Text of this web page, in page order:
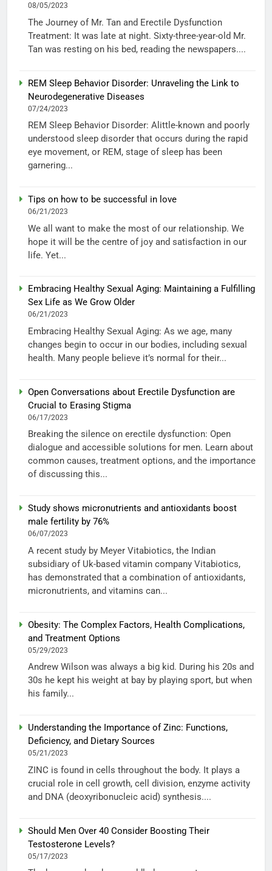
08/05/2023
The Journey of Mr. Tan and Erectile Dysfunction
Treatment: It was late at night. Sixty-three-year-old Mr.
Tan was resting on his bed, reading the newspapers....
REM Sleep Behavior Disorder: Unraveling the Link to
Neurodegenerative Diseases
07/24/2023
REM Sleep Behavior Disorder: Alittle-known and poorly
understood sleep disorder that occurs during the rapid
eye movement, or REM, stage of sleep has been
garnering...
Tips on how to be successful in love
06/21/2023
We all want to make the most of our relationship. We
hope it will be the centre of joy and satisfaction in our
life. Yet...
Embracing Healthy Sexual Aging: Maintaining a Fulfilling
Sex Life as We Grow Older
06/21/2023
Embracing Healthy Sexual Aging: As we age, many
changes begin to occur in our bodies, including sexual
health. Many people believe it’s normal for their...
Open Conversations about Erectile Dysfunction are
Crucial to Erasing Stigma
06/17/2023
Breaking the silence on erectile dysfunction: Open
dialogue and accessible solutions for men. Learn about
common causes, treatment options, and the importance
of discussing this...
Study shows micronutrients and antioxidants boost
male fertility by 76%
06/07/2023
A recent study by Meyer Vitabiotics, the Indian
subsidiary of Uk-based vitamin company Vitabiotics,
has demonstrated that a combination of antioxidants,
micronutrients, and vitamins can...
Obesity: The Complex Factors, Health Complications,
and Treatment Options
05/29/2023
Andrew Wilson was always a big kid. During his 20s and
30s he kept his weight at bay by playing sport, but when
his family...
Understanding the Importance of Zinc: Functions,
Deficiency, and Dietary Sources
05/21/2023
ZINC is found in cells throughout the body. It plays a
crucial role in cell growth, cell division, enzyme activity
and DNA (deoxyribonucleic acid) synthesis....
Should Men Over 40 Consider Boosting Their
Testosterone Levels?
05/17/2023